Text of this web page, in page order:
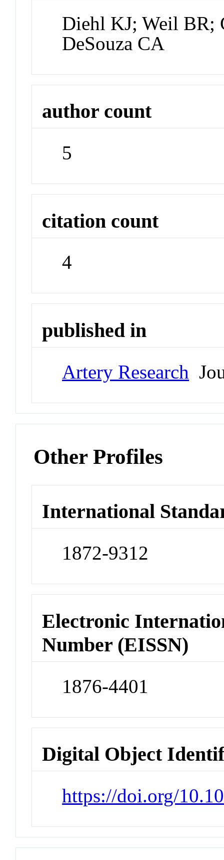
Diehl KJ; Weil BR;
DeSouza CA
author count
5
citation count
4
published in
Artery Research
Other Profiles
International
1872-9312
Electronic
Number (EISSN)
1876-4401
Digital Object
https://doi.org/